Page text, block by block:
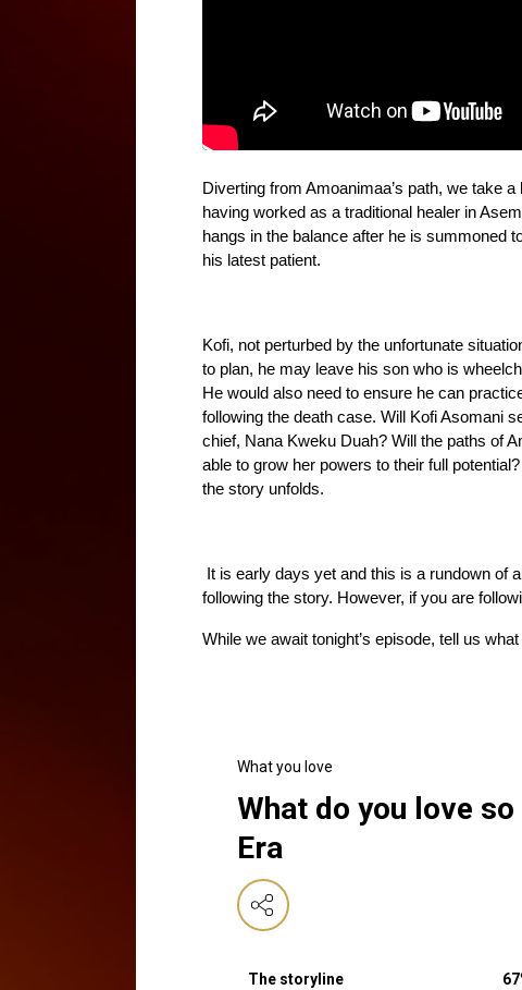
Diverting from Amoanimaa’s path, we take
having worked as a traditional healer in
hangs in the balance after he is summoned
his latest patient.
Kofi, not perturbed by the unfortunate
to plan, he may leave his son who is
He would also need to ensure he can
following the death case. Will Kofi Asomani
chief, Nana Kweku Duah? Will the paths of
able to grow her powers to their full
the story unfolds.
It is early days yet and this is a rundown of
following the story. However, if you are
While we await tonight’s episode, tell us
What you love
What do you love
Era
The storyline 67